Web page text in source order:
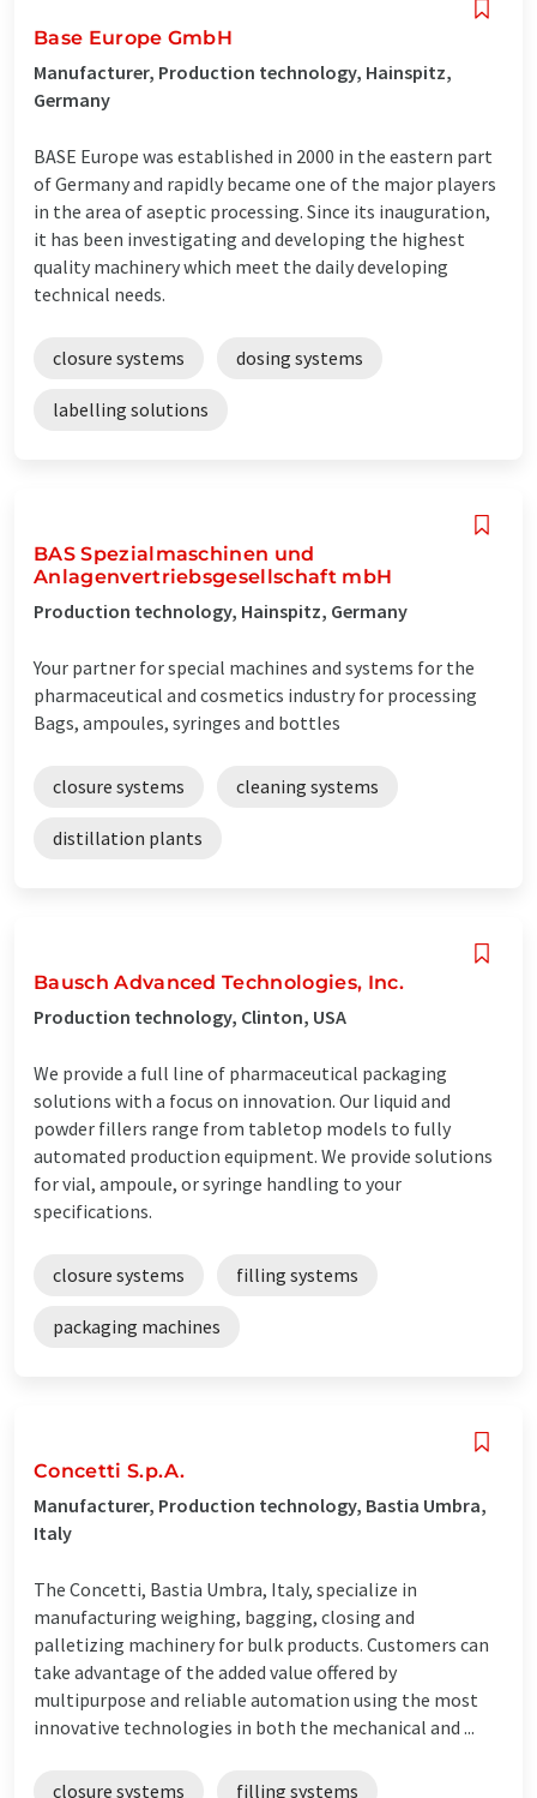
Base Europe GmbH
Manufacturer, Production technology, Hainspitz,
Germany
BASE Europe was established in 2000 in the eastern part
of Germany and rapidly became one of the major players
in the area of aseptic processing. Since its inauguration,
it has been investigating and developing the highest
quality machinery which meet the daily developing
technical needs.
closure systems dosing systems
labelling solutions
BAS Spezialmaschinen und
Anlagenvertriebsgesellschaft mbH
Production technology, Hainspitz, Germany
Your partner for special machines and systems for the
pharmaceutical and cosmetics industry for processing
Bags, ampoules, syringes and bottles
closure systems cleaning systems
distillation plants
Bausch Advanced Technologies, Inc.
Production technology, Clinton, USA
We provide a full line of pharmaceutical packaging
solutions with a focus on innovation. Our liquid and
powder fillers range from tabletop models to fully
automated production equipment. We provide solutions
for vial, ampoule, or syringe handling to your
specifications.
closure systems filling systems
packaging machines
Concetti S.p.A.
Manufacturer, Production technology, Bastia Umbra,
Italy
The Concetti, Bastia Umbra, Italy, specialize in
manufacturing weighing, bagging, closing and
palletizing machinery for bulk products. Customers can
take advantage of the added value offered by
multipurpose and reliable automation using the most
innovative technologies in both the mechanical and ...
closure systems filling systems